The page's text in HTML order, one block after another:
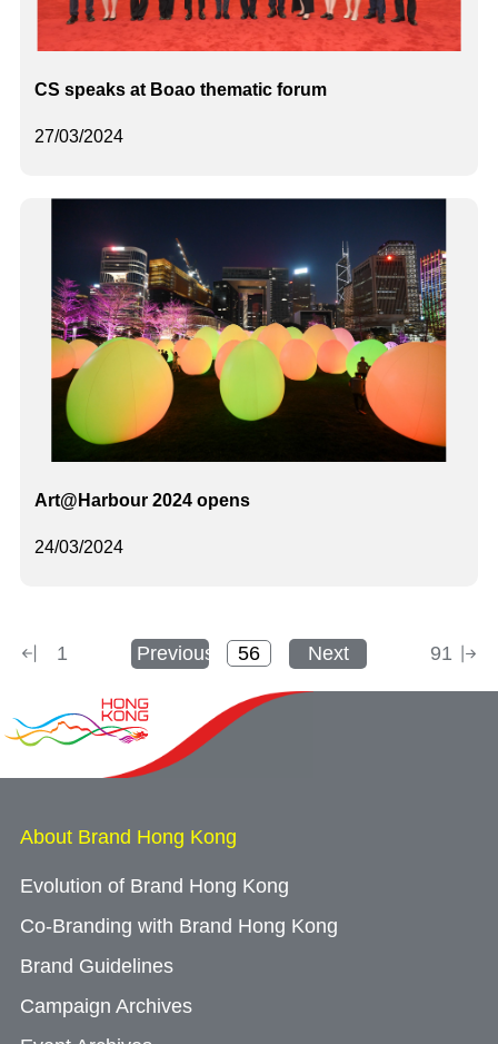
27/03/2024
CS speaks at Boao thematic forum
24/03/2024
Art@Harbour 2024 opens
1 Previous Next 91
About Brand Hong Kong
Evolution of Brand Hong Kong
Co-Branding with Brand Hong Kong
Brand Guidelines
Campaign Archives